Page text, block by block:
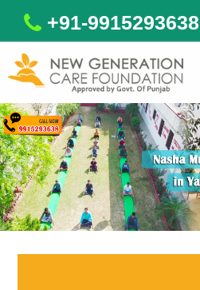
+91-9915293638